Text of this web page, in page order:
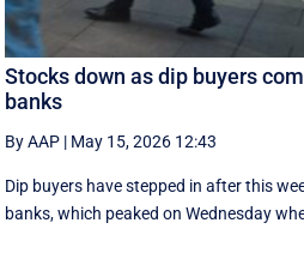
Stocks down as dip buyers
banks
By AAP | May 15, 2026 12:43
Dip buyers have stepped in after this
banks, which peaked on Wednesday